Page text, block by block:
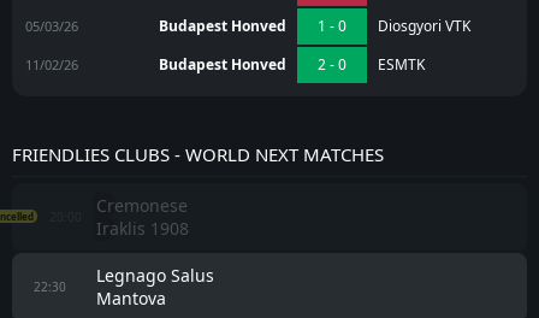
05/03/26 Budapest Honved 1 - 0 Diosgyori VTK
11/02/26 Budapest Honved 2 - 0 ESMTK
FRIENDLIES CLUBS - WORLD NEXT MATCHES
Cremonese
Iraklis 1908
22:30
Legnago Salus
Mantova